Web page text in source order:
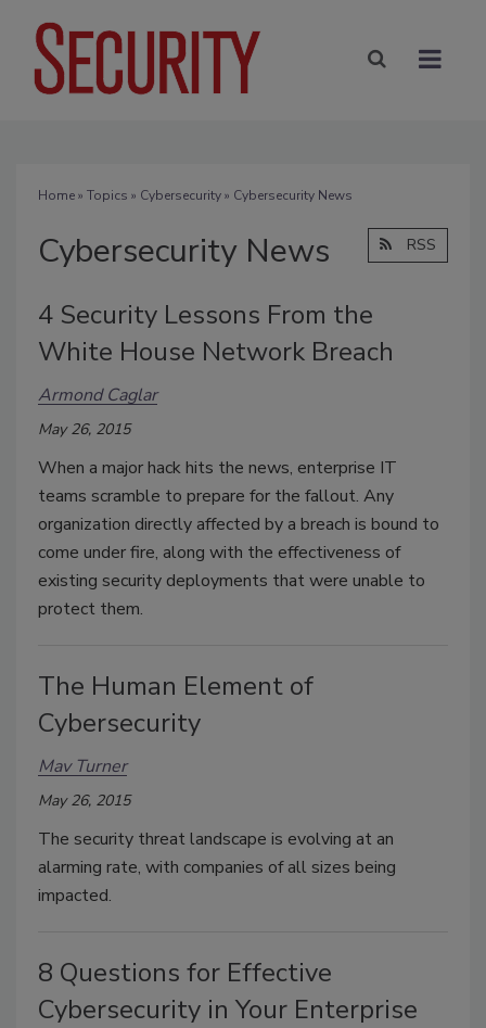
Home» Topics » Cybersecurity» Cybersecurity News
Cybersecurity News RSS
4 Security Lessons From the
White House Network Breach
Armond Caglar
May 26, 2015
When a major hack hits the news, enterprise IT
teams scramble to prepare for the fallout. Any
organization directly affected by a breach is bound to
come under fire, along with the effectiveness of
existing security deployments that were unable to
protect them.
The Human Element of
Cybersecurity
Mav Turner
May 26, 2015
The security threat landscape is evolving at an
alarming rate, with companies of all sizes being
impacted.
8 Questions for Effective
Cybersecurity in Your Enterprise